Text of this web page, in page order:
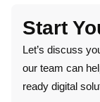
Start
Let’s discuss
our team can
ready digital